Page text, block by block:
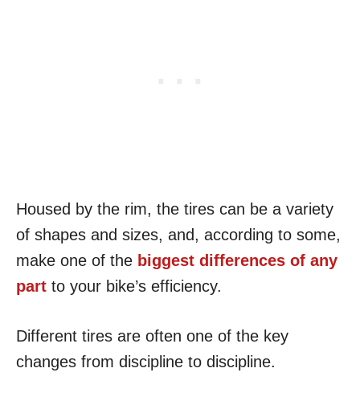
Housed by the rim, the tires can be a variety
of shapes and sizes, and, according to some,
make one of the biggest differences of any
part to your bike’s efficiency.
Different tires are often one of the key
changes from discipline to discipline.